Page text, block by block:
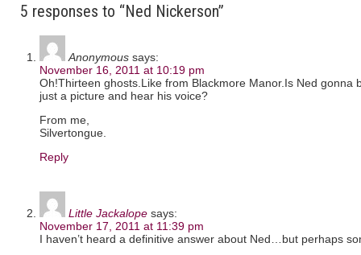
5 responses to “Ned Nickerson”
Anonymous says:
November 16, 2011 at 10:19 pm
Oh!Thirteen ghosts.Like from Blackmore Manor.Is Ned gonna
just a picture and hear his voice?
From me,
Silvertongue.
Reply
Little Jackalope says:
November 17, 2011 at 11:39 pm
I haven’t heard a definitive answer about Ned…but perhaps